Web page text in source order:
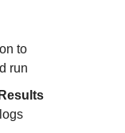
to
run